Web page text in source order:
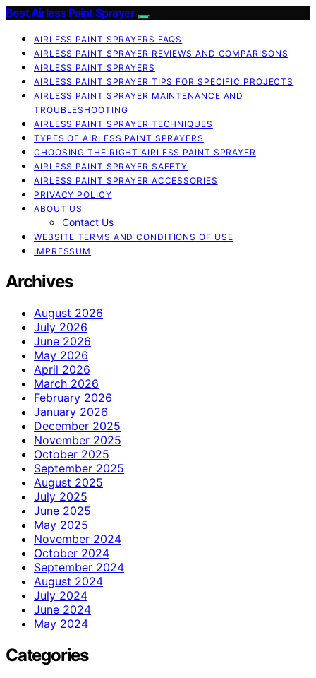
Best Airless Paint Sprayer
AIRLESS PAINT SPRAYERS FAQS
AIRLESS PAINT SPRAYER REVIEWS AND COMPARISONS
AIRLESS PAINT SPRAYERS
AIRLESS PAINT SPRAYER TIPS FOR SPECIFIC PROJECTS
AIRLESS PAINT SPRAYER MAINTENANCE AND
TROUBLESHOOTING
AIRLESS PAINT SPRAYER TECHNIQUES
TYPES OF AIRLESS PAINT SPRAYERS
CHOOSING THE RIGHT AIRLESS PAINT SPRAYER
AIRLESS PAINT SPRAYER SAFETY
AIRLESS PAINT SPRAYER ACCESSORIES
PRIVACY POLICY
ABOUT US
Contact Us
WEBSITE TERMS AND CONDITIONS OF USE
IMPRESSUM
Archives
August 2026
July 2026
June 2026
May 2026
April 2026
March 2026
February 2026
January 2026
December 2025
November 2025
October 2025
September 2025
August 2025
July 2025
June 2025
May 2025
November 2024
October 2024
September 2024
August 2024
July 2024
June 2024
May 2024
Categories